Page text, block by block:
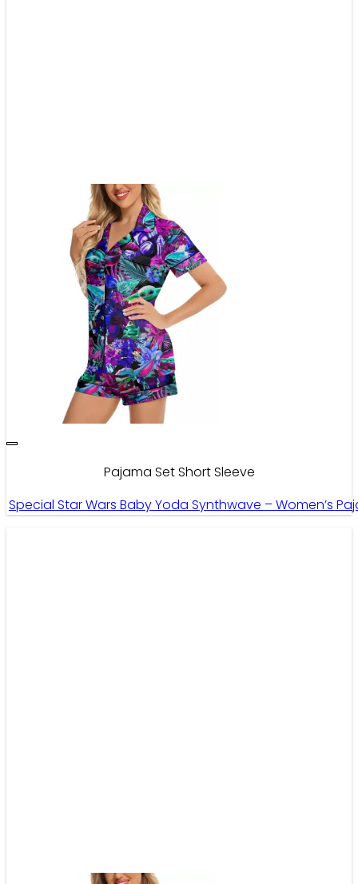
Pajama Set Short Sleeve
Special Star Wars Baby Yoda Synthwave – Women’s